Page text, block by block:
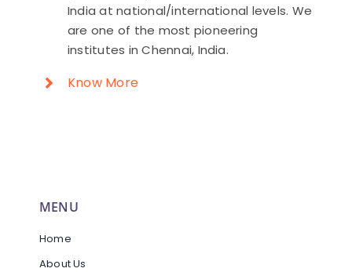
India at national/international levels. We
are one of the most pioneering
institutes in Chennai, India.
Know More
MENU
Home
About Us